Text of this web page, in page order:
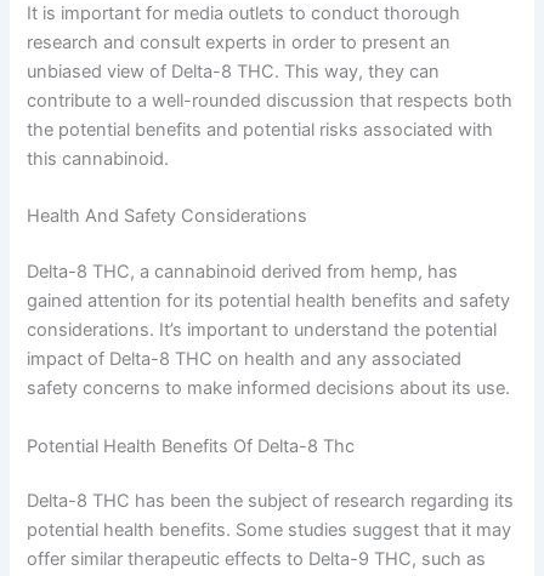
It is important for media outlets to conduct thorough
research and consult experts in order to present an
unbiased view of Delta-8 THC. This way, they can
contribute to a well-rounded discussion that respects both
the potential benefits and potential risks associated with
this cannabinoid.
Health And Safety Considerations
Delta-8 THC, a cannabinoid derived from hemp, has
gained attention for its potential health benefits and safety
considerations. It’s important to understand the potential
impact of Delta-8 THC on health and any associated
safety concerns to make informed decisions about its use.
Potential Health Benefits Of Delta-8 Thc
Delta-8 THC has been the subject of research regarding its
potential health benefits. Some studies suggest that it may
offer similar therapeutic effects to Delta-9 THC, such as